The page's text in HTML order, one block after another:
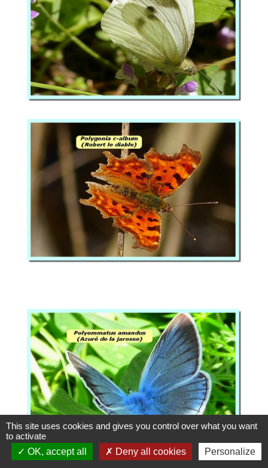
This site uses cookies and gives you control over what you want
to activate
OK, accept all
Deny all cookies Personalize